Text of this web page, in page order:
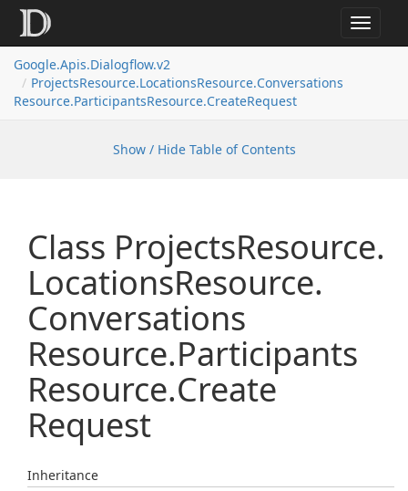
Toggle
Google.Apis.Dialogflow.v2
ProjectsResource.LocationsResource.Conversations
Resource.ParticipantsResource.CreateRequest
Show / Hide Table of Contents
Class ProjectsResource.
LocationsResource.
Conversations
Resource.Participants
Resource.Create
Request
Inheritance